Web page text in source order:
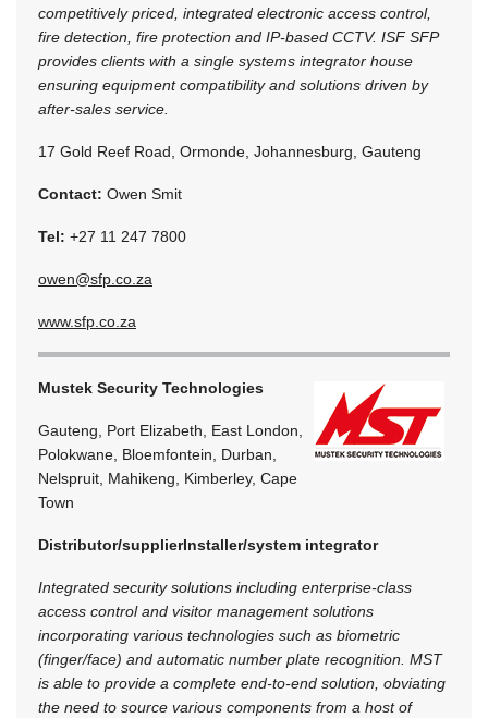
competitively priced, integrated electronic access control,
fire detection, fire protection and IP-based CCTV. ISF SFP
provides clients with a single systems integrator house
ensuring equipment compatibility and solutions driven by
after-sales service.
17 Gold Reef Road, Ormonde, Johannesburg, Gauteng
Contact: Owen Smit
Tel: +27 11 247 7800
owen@sfp.co.za
www.sfp.co.za
Mustek Security Technologies
Gauteng, Port Elizabeth, East London,
Polokwane, Bloemfontein, Durban,
Nelspruit, Mahikeng, Kimberley, Cape
Town
Distributor/supplierInstaller/system integrator
Integrated security solutions including enterprise-class
access control and visitor management solutions
incorporating various technologies such as biometric
(finger/face) and automatic number plate recognition. MST
is able to provide a complete end-to-end solution, obviating
the need to source various components from a host of